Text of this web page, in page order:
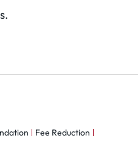
Fee Reduction